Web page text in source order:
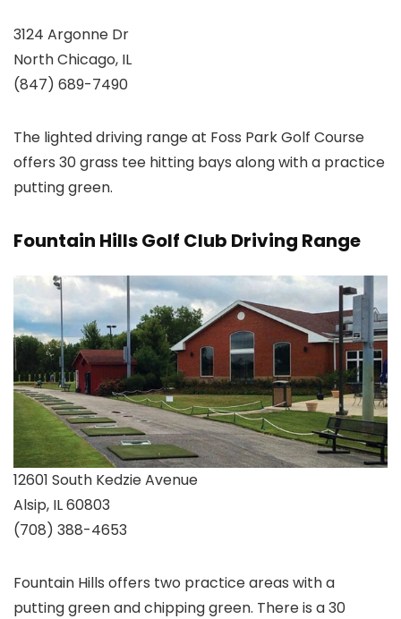
3124 Argonne Dr
North Chicago, IL
(847) 689-7490
The lighted driving range at Foss Park Golf Course
offers 30 grass tee hitting bays along with a practice
putting green.
Fountain Hills Golf Club Driving Range
12601 South Kedzie Avenue
Alsip, IL 60803
(708) 388-4653
Fountain Hills offers two practice areas with a
putting green and chipping green. There is a 30